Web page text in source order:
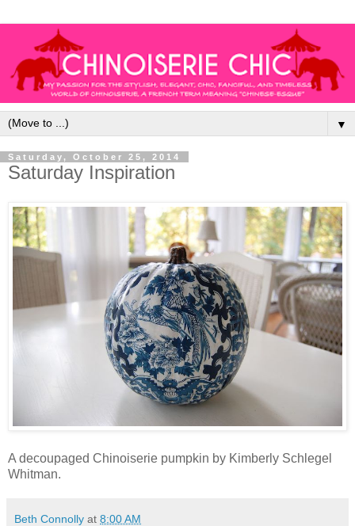
▼
Saturday, October 25, 2014
Saturday Inspiration
A decoupaged Chinoiserie pumpkin by Kimberly Schlegel
Whitman.
Beth Connolly at 8:00 AM